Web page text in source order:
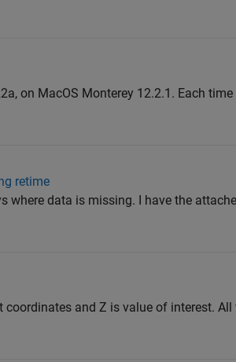
on MacOS Monterey 12.2.1. Each
retime
where data is missing. I have the
coordinates and Z is value of interest.